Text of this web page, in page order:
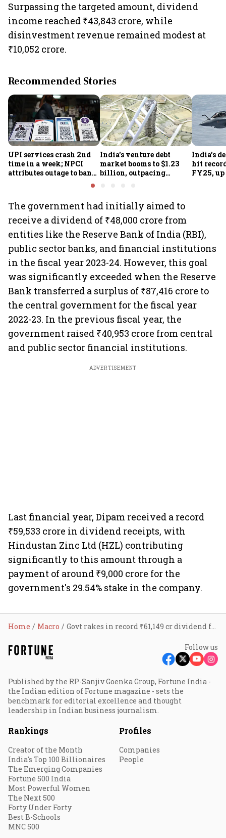
Surpassing the targeted amount, dividend
income reached ₹43,843 crore, while
disinvestment revenue remained modest at
₹10,052 crore.
Recommended Stories
UPI services crash 2nd
time in a week; NPCI
attributes outage to bank
India's venture debt
market booms to $1.23
billion, outpacing
India’s
hit
FY25, up
The government had initially aimed to
receive a dividend of ₹48,000 crore from
entities like the Reserve Bank of India (RBI),
public sector banks, and financial institutions
in the fiscal year 2023-24. However, this goal
was significantly exceeded when the Reserve
Bank transferred a surplus of ₹87,416 crore to
the central government for the fiscal year
2022-23. In the previous fiscal year, the
government raised ₹40,953 crore from central
and public sector financial institutions.
ADVERTISEMENT
Last financial year, Dipam received a record
₹59,533 crore in dividend receipts, with
Hindustan Zinc Ltd (HZL) contributing
significantly to this amount through a
payment of around ₹9,000 crore for the
government's 29.54% stake in the company.
Home Macro Govt rakes in record ₹61,149 cr dividend from CPSEs
Follow us
Published by the RP-Sanjiv Goenka Group, Fortune India -
the Indian edition of Fortune magazine - sets the
benchmark for editorial excellence and thought
leadership in Indian business journalism.
Rankings
Creator of the Month
India's Top 100 Billionaires
The Emerging Companies
Fortune 500 India
Most Powerful Women
The Next 500
Forty Under Forty
Best B-Schools
MNC 500
Profiles
Companies
People